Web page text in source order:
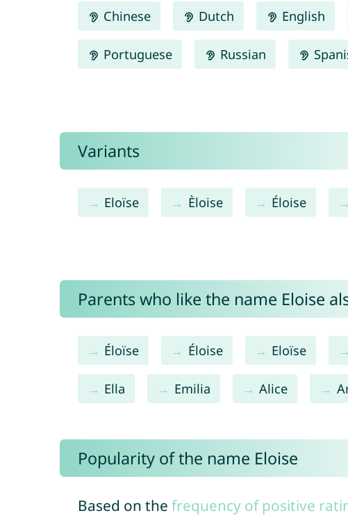
Chinese Dutch English
Portuguese Russian
Variants
Eloïse Èloise Éloise
Parents who like the name Eloise
Éloïse Éloise Eloïse
Ella Emilia Alice
Popularity of the name Eloise
Based on the frequency of positive